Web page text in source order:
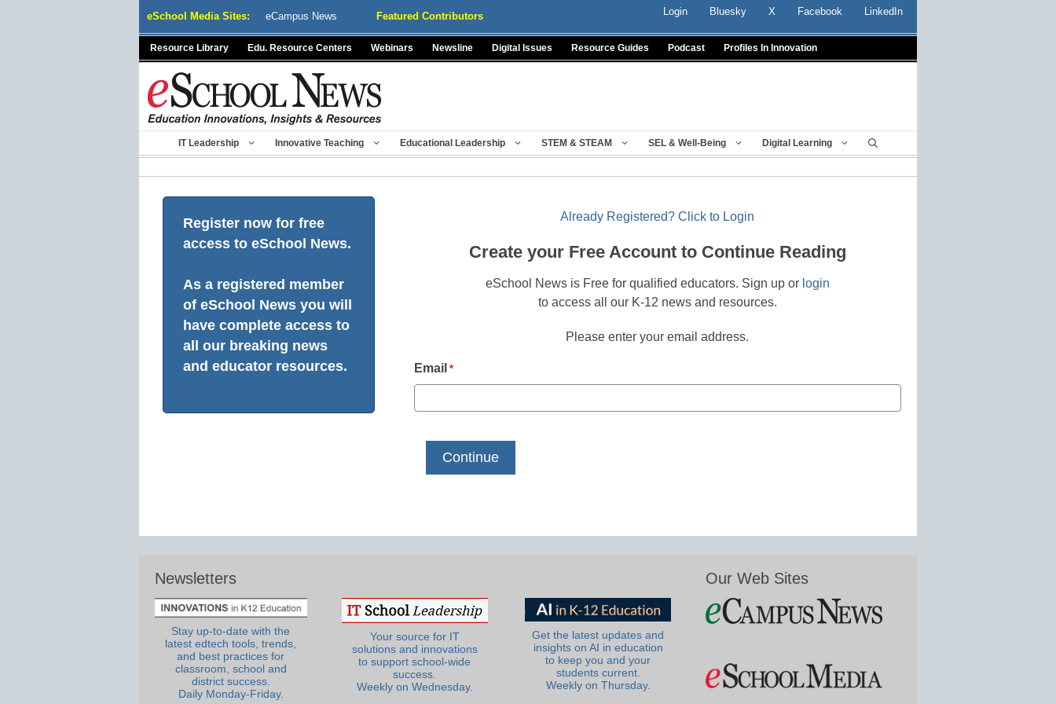
eSchool Media Sites: eCampus News Featured Contributors Login Bluesky X Facebook LinkedIn
Resource Library Edu. Resource Centers Webinars Newsline Digital Issues Resource Guides Podcast Profiles In Innovation
IT Leadership Innovative Teaching Educational Leadership STEM & STEAM SEL & Well-Being Digital Learning
Register now for free
access to eSchool News.
As a registered member
of eSchool News you will
have complete access to
all our breaking news
and educator resources.
Already Registered? Click to Login
Create your Free Account to Continue Reading
eSchool News is Free for qualified educators. Sign up or login
to access all our K-12 news and resources.
Please enter your email address.
Email *
Newsletters
Stay up-to-date with the
latest edtech tools, trends,
and best practices for
classroom, school and
district success.
Daily Monday-Friday.
Your source for IT
solutions and innovations
to support school-wide
success.
Weekly on Wednesday.
Get the latest updates and
insights on AI in education
to keep you and your
students current.
Weekly on Thursday.
Our Web Sites